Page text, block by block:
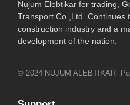
Nujum Elebtikar for trading,
Transport Co.,Ltd. Continues
construction industry and a
development of the nation.
© 2024 NUJUM ALEBTIKAR